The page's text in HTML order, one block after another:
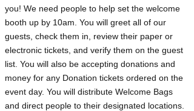
you! We need people to help set the welcome
booth up by 10am. You will greet all of our
guests, check them in, review their paper or
electronic tickets, and verify them on the guest
list. You will also be accepting donations and
money for any Donation tickets ordered on the
event day. You will distribute Welcome Bags
and direct people to their designated locations.